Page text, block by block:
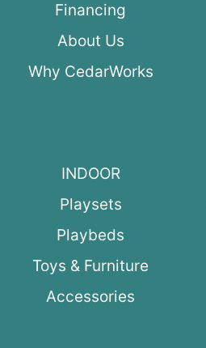
Financing
About Us
Why CedarWorks
INDOOR
Playsets
Playbeds
Toys & Furniture
Accessories